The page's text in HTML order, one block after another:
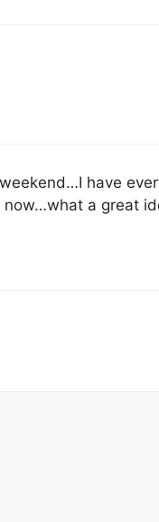
have
a great